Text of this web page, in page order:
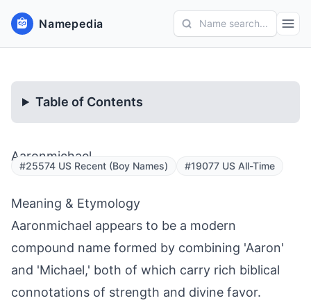
Namepedia Name search...
Table of Contents
Aaronmichael
#25574 US Recent (Boy Names) #19077 US All-Time
Meaning & Etymology
Aaronmichael appears to be a modern
compound name formed by combining 'Aaron'
and 'Michael,' both of which carry rich biblical
connotations of strength and divine favor.